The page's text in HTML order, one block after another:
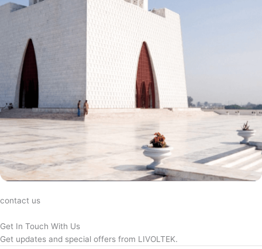
contact us
Get In Touch With Us
Get updates and special offers from LIVOLTEK.